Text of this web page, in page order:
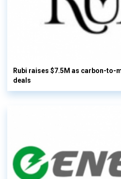
Rubi raises $7.5M as carbon-to-
deals